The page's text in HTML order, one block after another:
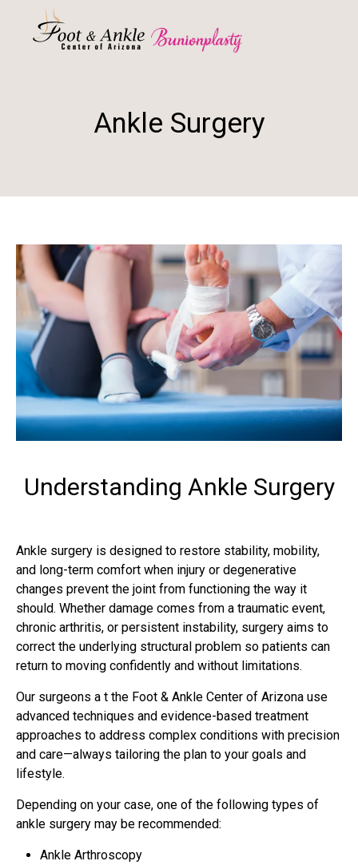
Ankle Surgery
Understanding Ankle Surgery
Ankle surgery is designed to restore stability, mobility,
and long-term comfort when injury or degenerative
changes prevent the joint from functioning the way it
should. Whether damage comes from a traumatic event,
chronic arthritis, or persistent instability, surgery aims to
correct the underlying structural problem so patients can
return to moving confidently and without limitations.
Our surgeons a t the Foot & Ankle Center of Arizona use
advanced techniques and evidence-based treatment
approaches to address complex conditions with precision
and care—always tailoring the plan to your goals and
lifestyle.
Depending on your case, one of the following types of
ankle surgery may be recommended:
Ankle Arthroscopy